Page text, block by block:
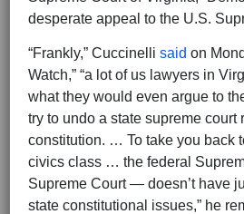
desperate appeal to the U.S.
“Frankly,” Cuccinelli said on
Watch,” “a lot of us lawyers in
what they would even argue to
try to undo a state supreme court
constitution. … To take you back
civics class … the federal
Supreme Court — doesn’t have
state constitutional issues,” he